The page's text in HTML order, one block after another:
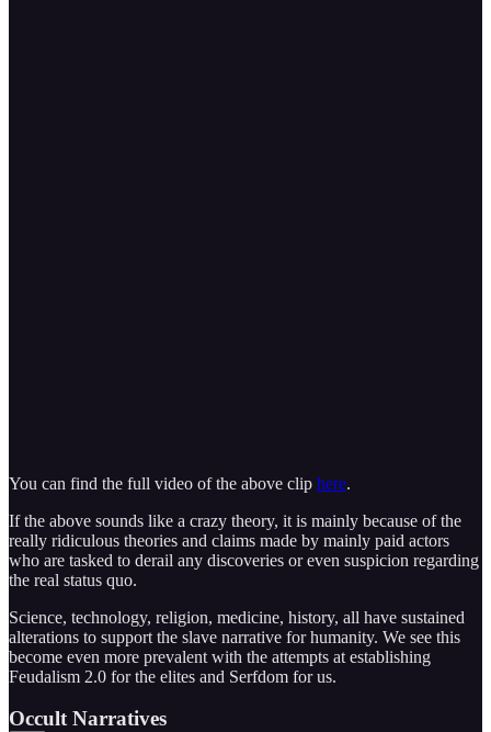
You can find the full video of the above clip here.
If the above sounds like a crazy theory, it is mainly because of the
really ridiculous theories and claims made by mainly paid actors
who are tasked to derail any discoveries or even suspicion regarding
the real status quo.
Science, technology, religion, medicine, history, all have sustained
alterations to support the slave narrative for humanity. We see this
become even more prevalent with the attempts at establishing
Feudalism 2.0 for the elites and Serfdom for us.
Occult Narratives